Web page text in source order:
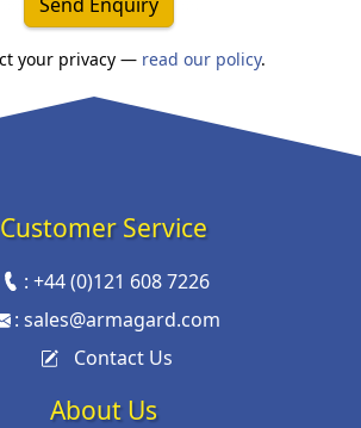
your privacy — read our policy.
Customer Service
:+44 (0)121 608 7226
: sales@armagard.com
Contact Us
About Us